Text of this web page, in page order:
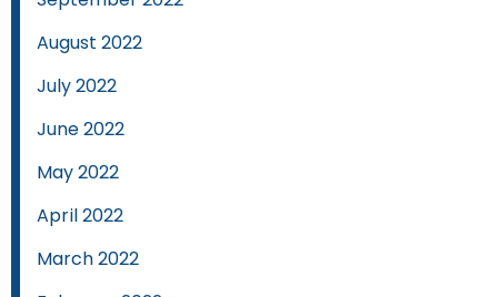
August 2022
July 2022
June 2022
May 2022
April 2022
March 2022